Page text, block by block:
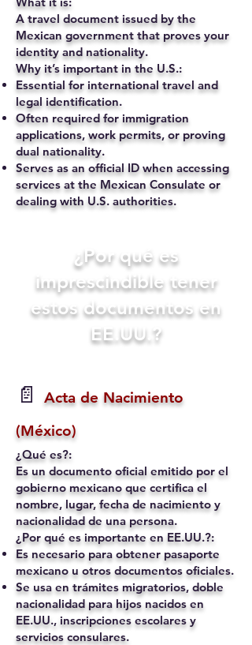
A travel document issued by the
Mexican government that proves your
identity and nationality.
Why it’s important in the U.S.:
Essential for international travel and
legal identification.
Often required for immigration
applications, work permits, or proving
dual nationality.
Serves as an official ID when accessing
services at the Mexican Consulate or
dealing with U.S. authorities.
​¿Por qué es
imprescindible tener
estos documentos en
EE.UU.?
📄
Acta de Nacimiento
(México)
¿Qué es?:
Es un documento oficial emitido por el
gobierno mexicano que certifica el
nombre, lugar, fecha de nacimiento y
nacionalidad de una persona.
¿Por qué es importante en EE.UU.?:
Es necesario para obtener pasaporte
mexicano u otros documentos oficiales.
Se usa en trámites migratorios, doble
nacionalidad para hijos nacidos en
EE.UU., inscripciones escolares y
servicios consulares.